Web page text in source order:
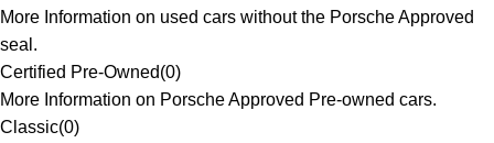
More Information on used cars without the Porsche Approved
seal.
Certified Pre-Owned(0)
More Information on Porsche Approved Pre-owned cars.
Classic(0)